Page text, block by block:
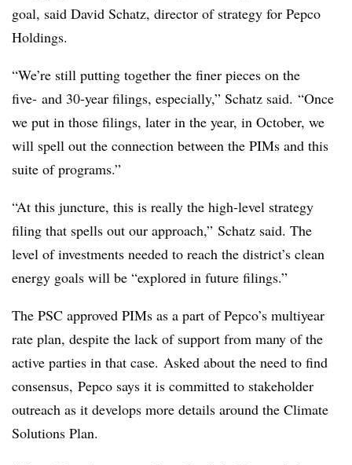
goal, said David Schatz, director of strategy for Pepco
Holdings.
“We’re still putting together the finer pieces on the
five- and 30-year filings, especially,” Schatz said. “Once
we put in those filings, later in the year, in October, we
will spell out the connection between the PIMs and this
suite of programs.”
“At this juncture, this is really the high-level strategy
filing that spells out our approach,” Schatz said. The
level of investments needed to reach the district’s clean
energy goals will be “explored in future filings.”
The PSC approved PIMs as a part of Pepco’s multiyear
rate plan, despite the lack of support from many of the
active parties in that case. Asked about the need to find
consensus, Pepco says it is committed to stakeholder
outreach as it develops more details around the Climate
Solutions Plan.